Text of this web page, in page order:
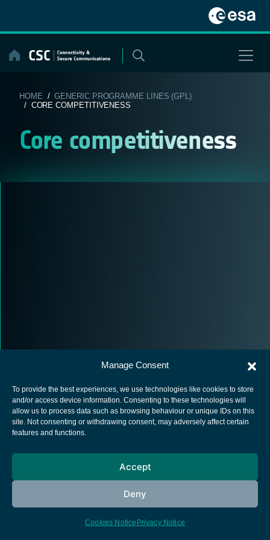
Manage Consent
To provide the best experiences, we use technologies like cookies to store
and/or access device information. Consenting to these technologies will
allow us to process data such as browsing behaviour or unique IDs on this
site. Not consenting or withdrawing consent, may adversely affect certain
features and functions.
Accept
Deny
Cookies Notice Privacy Notice
content
HOME /GENERIC PROGRAMME LINES (GPL)
/ CORE COMPETITIVENESS
Core competitiveness
European Space Agency
Cookies notice